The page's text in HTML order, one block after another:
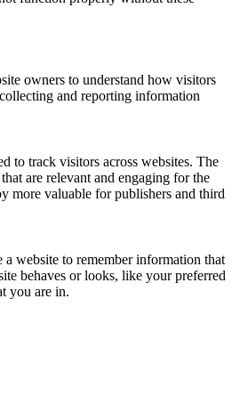
owners to understand how visitors
and reporting information
to track visitors across websites. The
are relevant and engaging for the
more valuable for publishers and third
a website to remember information that
behaves or looks, like your preferred
you are in.